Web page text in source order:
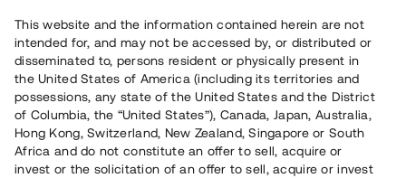
Capital raised
6 150 000 SEK
Repaid
Risk rating B+
Klicka på betyget för mer detaljerad information.
This website and the information contained herein are not
intended for, and may not be accessed by, or distributed or
disseminated to, persons resident or physically present in
the United States of America (including its territories and
possessions, any state of the United States and the District
of Columbia, the “United States”), Canada, Japan, Australia,
Hong Kong, Switzerland, New Zealand, Singapore or South
Africa and do not constitute an offer to sell, acquire or
invest or the solicitation of an offer to sell, acquire or invest